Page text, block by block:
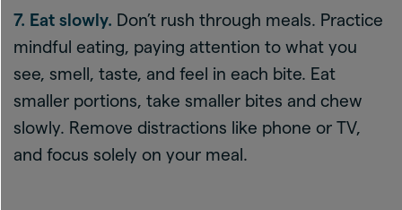
7. Eat slowly. Don’t rush through meals. Practice
mindful eating, paying attention to what you
see, smell, taste, and feel in each bite. Eat
smaller portions, take smaller bites and chew
slowly. Remove distractions like phone or TV,
and focus solely on your meal.